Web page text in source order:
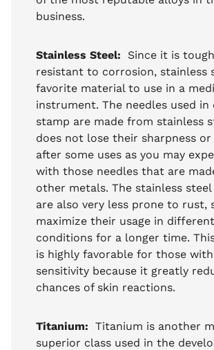
business.
Stainless Steel: Since it is
resistant to corrosion, stainless
favorite material to use in a
instrument. The needles used in
stamp are made from stainless
does not lose their sharpness
after some uses as you may
with those needles that are
other metals. The stainless steel
are also very less prone to rust,
maximize their usage in different
conditions for a longer time.
is highly favorable for those
sensitivity because it greatly
chances of skin reactions.
Titanium: Titanium is another
superior class used in the